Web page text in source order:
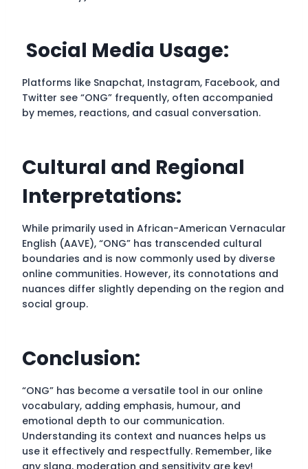
Social Media Usage:
Platforms like Snapchat, Instagram, Facebook, and
Twitter see “ONG” frequently, often accompanied
by memes, reactions, and casual conversation.
Cultural and Regional
Interpretations:
While primarily used in African-American Vernacular
English (AAVE), “ONG” has transcended cultural
boundaries and is now commonly used by diverse
online communities. However, its connotations and
nuances differ slightly depending on the region and
social group.
Conclusion:
“ONG” has become a versatile tool in our online
vocabulary, adding emphasis, humour, and
emotional depth to our communication.
Understanding its context and nuances helps us
use it effectively and respectfully. Remember, like
any slang, moderation and sensitivity are key!